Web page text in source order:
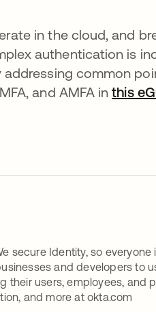
in the cloud, and
authentication is
common
and AMFA inthis
secure Identity, so
and developers to
users, employees, and
and more at okta.com